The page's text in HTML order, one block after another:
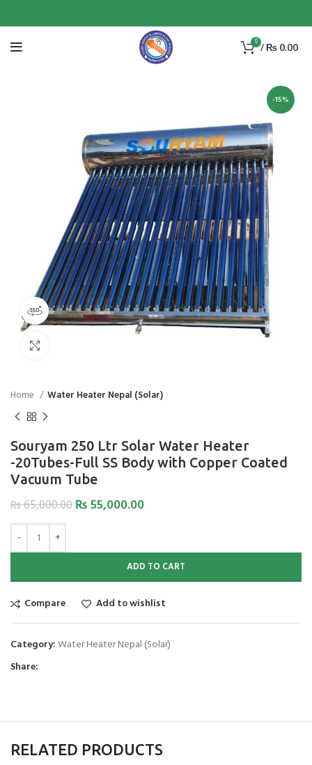
0 /₨ 0.00
-15%
360 product view
Home Water Heater Nepal (Solar)
Souryam 250 Ltr Solar Water Heater
-20Tubes-Full SS Body with Copper Coated
Vacuum Tube
₨65,000.00₨55,000.00
ADD TO CART
Compare Add to wishlist
Category:Water Heater Nepal (Solar)
Share:
RELATED PRODUCTS